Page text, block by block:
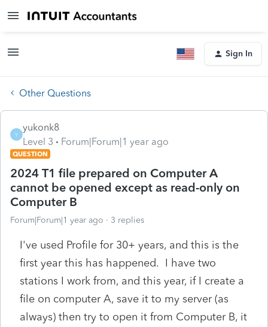
Sign In
Other Questions
Y
yukonk8
Level 3
Forum|Forum|1 year ago
QUESTION
2024 T1 file prepared on Computer A
cannot be opened except as read-only on
Computer B
Forum|Forum|1 year ago 3 replies
I've used Profile for 30+ years, and this is the
first year this has happened. I have two
stations I work from, and this year, if I create a
file on computer A, save it to my server (as
always) then try to open it from Computer B, it